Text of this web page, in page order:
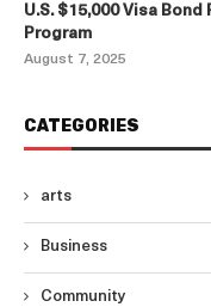
U.S. $15,000 Visa Bond
Program
August 7, 2025
CATEGORIES
arts
Business
Community